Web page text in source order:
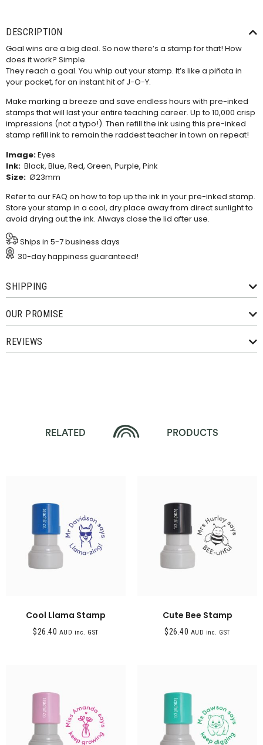
DESCRIPTION
Goal wins are a big deal. So now there’s a stamp for that! How
does it work? Simple.
They reach a goal. You whip out your stamp. It’s like a piñata in
your pocket, for an instant hit of J-O-Y.
Make marking a breeze and save endless hours with pre-inked
stamps that will last your entire teaching career. Up to 10,000 crisp
impressions (not a typo!). Then refill the ink using this pre-inked
stamp refill inkto remain the raddest teacher in town on repeat!
Image:Eyes
Ink: Black, Blue, Red, Green, Purple, Pink
Size: Ø23mm
Refer to ourFAQ on how to top up the ink in your pre-inked stamp.
Store your stamp in a cool, dry place away from direct sunlight to
avoid drying out the ink. Always close the lid after use.
Ships in 5-7 business days
30-day happiness guaranteed!
SHIPPING
OUR PROMISE
REVIEWS
RELATED PRODUCTS
Cool Llama Stamp
$26.40 AUD inc. GST
Cute Bee Stamp
$26.40 AUD inc. GST